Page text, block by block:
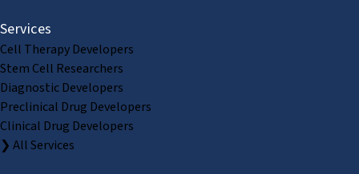
Services
Cell Therapy Developers
Stem Cell Researchers
Diagnostic Developers
Preclinical Drug Developers
Clinical Drug Developers
❯ All Services